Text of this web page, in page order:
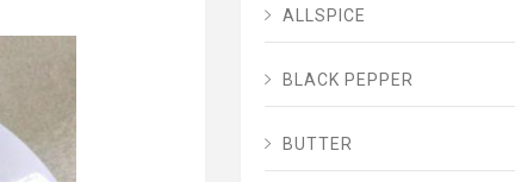
ALLSPICE
BLACK PEPPER
BUTTER